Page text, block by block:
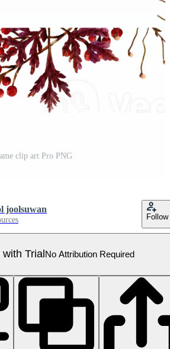
clip art Pro PNG
joolsuwan
Follow
Trial No Attribution Required